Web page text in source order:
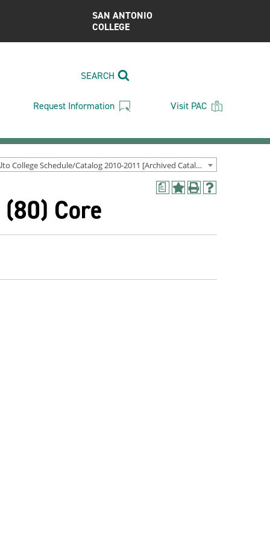
SAN ANTONIO
COLLEGE
SEARCH
Request Information Visit PAC
Palo Alto College Schedule/Catalog 2010-2011 [Archived Catalog]
a
Add
(opens
Print
window)
Help
window)
Core